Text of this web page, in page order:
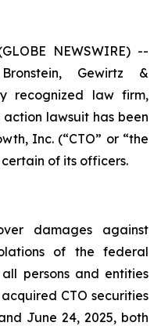
NEWSWIRE) --
Gewirtz &
recognized law firm,
lawsuit has been
Inc. (“CTO” or “the
certain of its officers.
damages against
of the federal
persons and entities
CTO securities
June 24, 2025, both